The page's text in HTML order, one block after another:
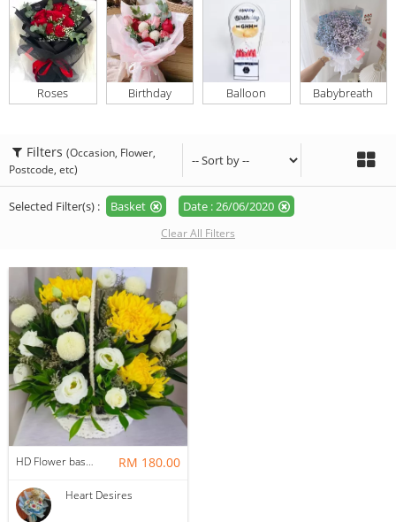
Roses Birthday Balloon Babybreath
Filters (Occasion, Flower,
Postcode, etc)
Selected Filter(s) : Basket Date : 26/06/2020
Clear All Filters
HD Flower basket 1 RM 180.00
Heart Desires